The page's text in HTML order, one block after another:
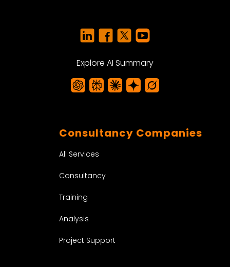
Explore AI Summary
Consultancy Companies
All Services
Consultancy
Training
Analysis
Project Support